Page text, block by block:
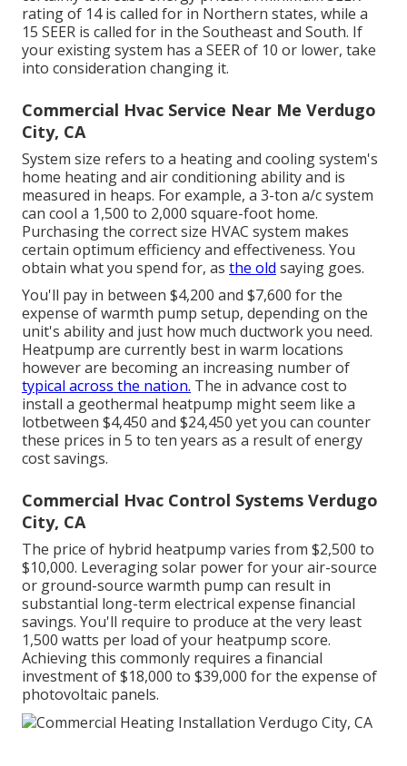
rating of 14 is called for in Northern states, while a
15 SEER is called for in the Southeast and South. If
your existing system has a SEER of 10 or lower, take
into consideration changing it.
Commercial Hvac Service Near Me Verdugo
City, CA
System size refers to a heating and cooling system's
home heating and air conditioning ability and is
measured in heaps. For example, a 3-ton a/c system
can cool a 1,500 to 2,000 square-foot home.
Purchasing the correct size HVAC system makes
certain optimum efficiency and effectiveness. You
obtain what you spend for, as the old saying goes.
You'll pay in between $4,200 and $7,600 for the
expense of warmth pump setup, depending on the
unit's ability and just how much ductwork you need.
Heatpump are currently best in warm locations
however are becoming an increasing number of
typical across the nation. The in advance cost to
install a geothermal heatpump might seem like a
lotbetween $4,450 and $24,450 yet you can counter
these prices in 5 to ten years as a result of energy
cost savings.
Commercial Hvac Control Systems Verdugo
City, CA
The price of hybrid heatpump varies from $2,500 to
$10,000. Leveraging solar power for your air-source
or ground-source warmth pump can result in
substantial long-term electrical expense financial
savings. You'll require to produce at the very least
1,500 watts per load of your heatpump score.
Achieving this commonly requires a financial
investment of $18,000 to $39,000 for the expense of
photovoltaic panels.